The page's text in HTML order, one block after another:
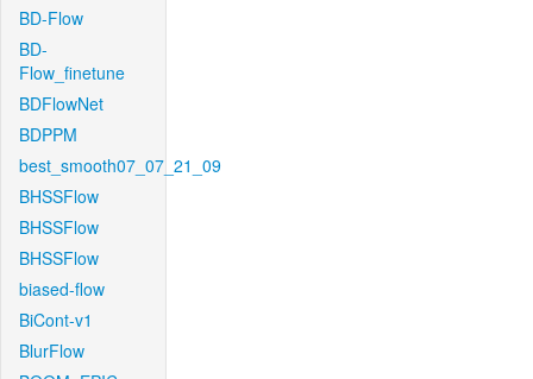
BD-Flow
BD-
Flow_finetune
BDFlowNet
BDPPM
best_smooth07_07_21_09
BHSSFlow
BHSSFlow
BHSSFlow
biased-flow
BiCont-v1
BlurFlow